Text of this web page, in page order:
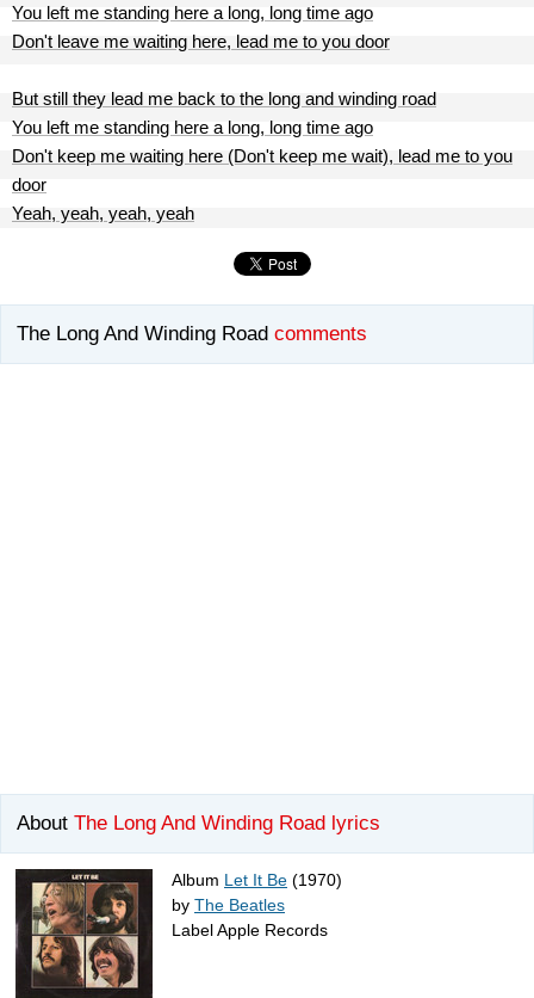
You left me standing here a long, long time ago
Don't leave me waiting here, lead me to you door
But still they lead me back to the long and winding road
You left me standing here a long, long time ago
Don't keep me waiting here (Don't keep me wait), lead me to you
door
Yeah, yeah, yeah, yeah
The Long And Winding Road comments
About The Long And Winding Road lyrics
Album Let It Be (1970)
by The Beatles
Label Apple Records